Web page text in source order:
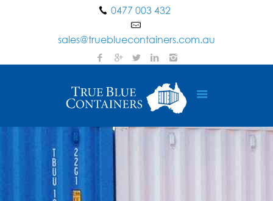
0477 003 432
sales@truebluecontainers.com.au